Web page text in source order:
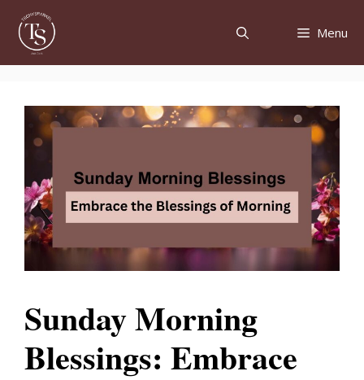
content
Menu
Sunday Morning
Blessings: Embrace